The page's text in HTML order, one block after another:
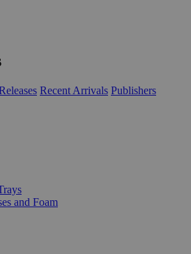
Recent Arrivals Publishers
and Foam